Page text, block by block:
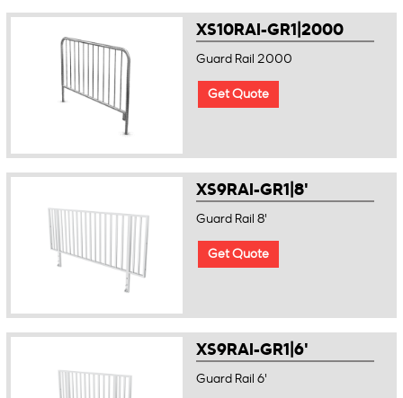
XS10RAI-GR1|2000
Guard Rail 2000
Get Quote
XS9RAI-GR1|8'
Guard Rail 8'
Get Quote
XS9RAI-GR1|6'
Guard Rail 6'